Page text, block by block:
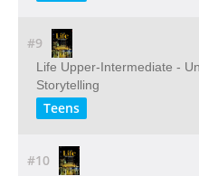
#9
Life Upper-Intermediate -
Storytelling
Teens
#10